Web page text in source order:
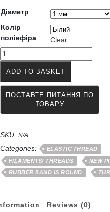
431.88грн.
Діаметр
Колір
поліефіра
Clear
The
thread
the
rubber
is
with
a
polyester
thread
of
1.2
ADD TO BASKET
SKU: N/A
Categories:
ELASTIC THREAD
FILAMENTS/ THREADS
NEW
RUBBER BAND IS ROUND
Reviews (0)